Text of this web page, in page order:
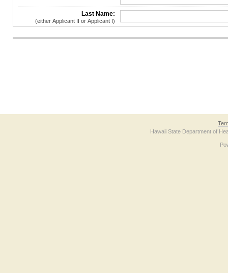
Last Name:
(either Applicant II or Applicant I)
Hawaii State Department of